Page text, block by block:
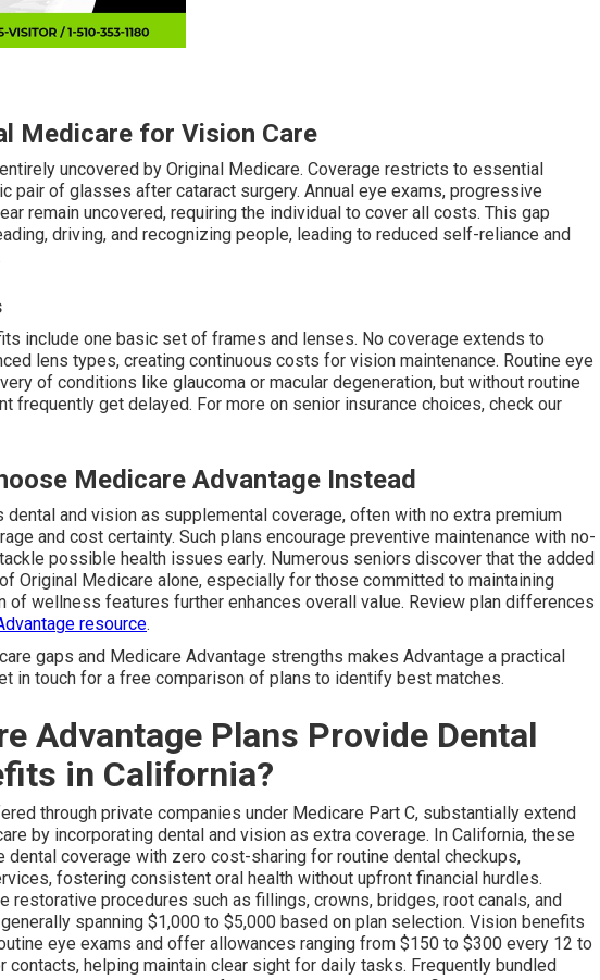
Medicare for Vision Care
uncovered by Original Medicare. Coverage restricts to essential
pair of glasses after cataract surgery. Annual eye exams, progressive
remain uncovered, requiring the individual to cover all costs. This gap
driving, and recognizing people, leading to reduced self-reliance and
include one basic set of frames and lenses. No coverage extends to
lens types, creating continuous costs for vision maintenance. Routine eye
of conditions like glaucoma or macular degeneration, but without routine
frequently get delayed. For more on senior insurance choices, check our
Medicare Advantage Instead
dental and vision as supplemental coverage, often with no extra premium
and cost certainty. Such plans encourage preventive maintenance with no-
possible health issues early. Numerous seniors discover that the added
Original Medicare alone, especially for those committed to maintaining
of wellness features further enhances overall value. Review plan differences
resource.
gaps and Medicare Advantage strengths makes Advantage a practical
in touch for a free comparison of plans to identify best matches.
Advantage Plans Provide Dental
in California?
through private companies under Medicare Part C, substantially extend
by incorporating dental and vision as extra coverage. In California, these
dental coverage with zero cost-sharing for routine dental checkups,
fostering consistent oral health without upfront financial hurdles.
restorative procedures such as fillings, crowns, bridges, root canals, and
spanning $1,000 to $5,000 based on plan selection. Vision benefits
eye exams and offer allowances ranging from $150 to $300 every 12 to
helping maintain clear sight for daily tasks. Frequently bundled